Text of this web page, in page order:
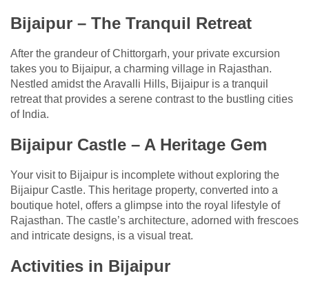
Bijaipur – The Tranquil Retreat
After the grandeur of Chittorgarh, your private excursion
takes you to Bijaipur, a charming village in Rajasthan.
Nestled amidst the Aravalli Hills, Bijaipur is a tranquil
retreat that provides a serene contrast to the bustling cities
of India.
Bijaipur Castle – A Heritage Gem
Your visit to Bijaipur is incomplete without exploring the
Bijaipur Castle. This heritage property, converted into a
boutique hotel, offers a glimpse into the royal lifestyle of
Rajasthan. The castle’s architecture, adorned with frescoes
and intricate designs, is a visual treat.
Activities in Bijaipur